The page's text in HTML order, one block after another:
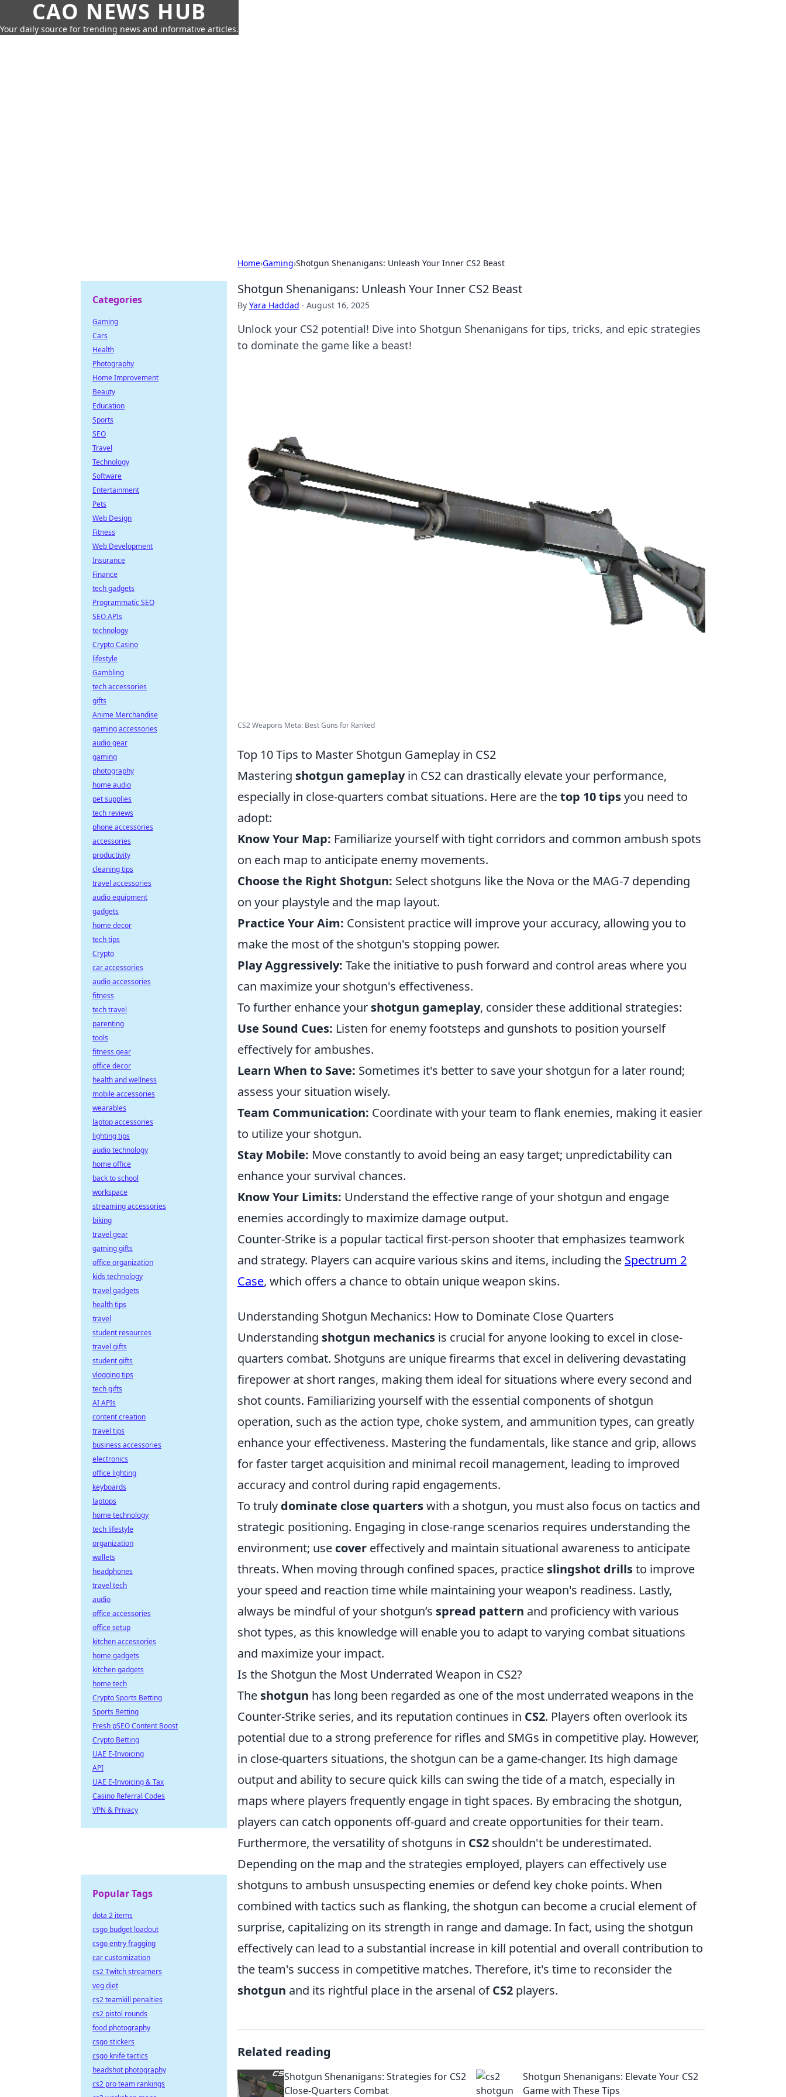
CAO NEWS HUB
Your daily source for trending news and informative articles.
Home›Gaming›Shotgun Shenanigans: Unleash Your Inner CS2 Beast
Shotgun Shenanigans: Unleash Your Inner CS2 Beast
By Yara Haddad · August 16, 2025
Unlock your CS2 potential! Dive into Shotgun Shenanigans for tips, tricks, and epic strategies
to dominate the game like a beast!
CS2 Weapons Meta: Best Guns for Ranked
Top 10 Tips to Master Shotgun Gameplay in CS2
Mastering shotgun gameplayin CS2 can drastically elevate your performance,
especially in close-quarters combat situations. Here are thetop 10 tipsyou need to
adopt:
Know Your Map: Familiarize yourself with tight corridors and common ambush spots
on each map to anticipate enemy movements.
Choose the Right Shotgun: Select shotguns like the Nova or the MAG-7 depending
on your playstyle and the map layout.
Practice Your Aim: Consistent practice will improve your accuracy, allowing you to
make the most of the shotgun's stopping power.
Play Aggressively: Take the initiative to push forward and control areas where you
can maximize your shotgun's effectiveness.
To further enhance your shotgun gameplay, consider these additional strategies:
Use Sound Cues: Listen for enemy footsteps and gunshots to position yourself
effectively for ambushes.
Learn When to Save: Sometimes it's better to save your shotgun for a later round;
assess your situation wisely.
Team Communication: Coordinate with your team to flank enemies, making it easier
to utilize your shotgun.
Stay Mobile: Move constantly to avoid being an easy target; unpredictability can
enhance your survival chances.
Know Your Limits: Understand the effective range of your shotgun and engage
enemies accordingly to maximize damage output.
Counter-Strike is a popular tactical first-person shooter that emphasizes teamwork
and strategy. Players can acquire various skins and items, including the Spectrum 2
Case, which offers a chance to obtain unique weapon skins.
Understanding Shotgun Mechanics: How to Dominate Close Quarters
Understanding shotgun mechanics is crucial for anyone looking to excel in close-
quarters combat. Shotguns are unique firearms that excel in delivering devastating
firepower at short ranges, making them ideal for situations where every second and
shot counts. Familiarizing yourself with the essential components of shotgun
operation, such as the action type, choke system, and ammunition types, can greatly
enhance your effectiveness. Mastering the fundamentals, like stance and grip, allows
for faster target acquisition and minimal recoil management, leading to improved
accuracy and control during rapid engagements.
To truly dominate close quarterswith a shotgun, you must also focus on tactics and
strategic positioning. Engaging in close-range scenarios requires understanding the
environment; use cover effectively and maintain situational awareness to anticipate
threats. When moving through confined spaces, practice slingshot drillsto improve
your speed and reaction time while maintaining your weapon's readiness. Lastly,
always be mindful of your shotgun’s spread pattern and proficiency with various
shot types, as this knowledge will enable you to adapt to varying combat situations
and maximize your impact.
Is the Shotgun the Most Underrated Weapon in CS2?
The shotgun has long been regarded as one of the most underrated weapons in the
Counter-Strike series, and its reputation continues in CS2. Players often overlook its
potential due to a strong preference for rifles and SMGs in competitive play. However,
in close-quarters situations, the shotgun can be a game-changer. Its high damage
output and ability to secure quick kills can swing the tide of a match, especially in
maps where players frequently engage in tight spaces. By embracing the shotgun,
players can catch opponents off-guard and create opportunities for their team.
Furthermore, the versatility of shotguns in CS2 shouldn't be underestimated.
Depending on the map and the strategies employed, players can effectively use
shotguns to ambush unsuspecting enemies or defend key choke points. When
combined with tactics such as flanking, the shotgun can become a crucial element of
surprise, capitalizing on its strength in range and damage. In fact, using the shotgun
effectively can lead to a substantial increase in kill potential and overall contribution to
the team's success in competitive matches. Therefore, it's time to reconsider the
shotgun and its rightful place in the arsenal ofCS2 players.
Related reading
Shotgun Shenanigans: Strategies for CS2
Close-Quarters Combat
Shotgun Shenanigans: Elevate Your CS2
Game with These Tips
Categories
Gaming
Cars
Health
Photography
Home Improvement
Beauty
Education
Sports
SEO
Travel
Technology
Software
Entertainment
Pets
Web Design
Fitness
Web Development
Insurance
Finance
tech gadgets
Programmatic SEO
SEO APIs
technology
Crypto Casino
lifestyle
Gambling
tech accessories
gifts
Anime Merchandise
gaming accessories
audio gear
gaming
photography
home audio
pet supplies
tech reviews
phone accessories
accessories
productivity
cleaning tips
travel accessories
audio equipment
gadgets
home decor
tech tips
Crypto
car accessories
audio accessories
fitness
tech travel
parenting
tools
fitness gear
office decor
health and wellness
mobile accessories
wearables
laptop accessories
lighting tips
audio technology
home office
back to school
workspace
streaming accessories
biking
travel gear
gaming gifts
office organization
kids technology
travel gadgets
health tips
travel
student resources
travel gifts
student gifts
vlogging tips
tech gifts
AI APIs
content creation
travel tips
business accessories
electronics
office lighting
keyboards
laptops
home technology
tech lifestyle
organization
wallets
headphones
travel tech
audio
office accessories
office setup
kitchen accessories
home gadgets
kitchen gadgets
home tech
Crypto Sports Betting
Sports Betting
Fresh pSEO Content Boost
Crypto Betting
UAE E-Invoicing
API
UAE E-Invoicing & Tax
Casino Referral Codes
VPN & Privacy
Popular Tags
dota 2 items
csgo budget loadout
csgo entry fragging
car customization
cs2 Twitch streamers
veg diet
cs2 teamkill penalties
cs2 pistol rounds
food photography
csgo stickers
csgo knife tactics
headshot photography
cs2 pro team rankings